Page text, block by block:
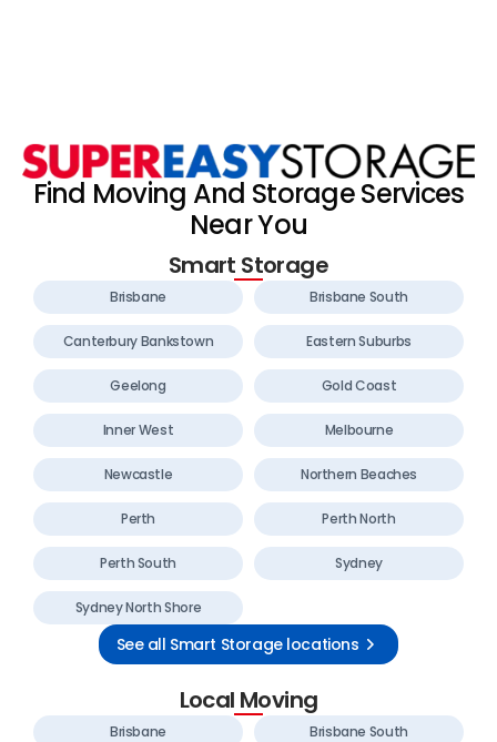
Find Moving And Storage Services
Near You
Smart Storage
Brisbane Brisbane South
Canterbury Bankstown Eastern Suburbs
Geelong Gold Coast
Inner West Melbourne
Newcastle Northern Beaches
Perth Perth North
Perth South Sydney
Sydney North Shore
See all Smart Storage locations
Local Moving
Brisbane Brisbane South